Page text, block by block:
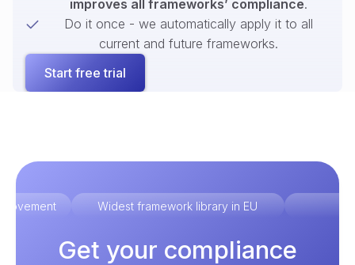
improves all frameworks’ compliance.
Do it once - we automatically apply it to all
current and future frameworks.
Start free trial
Widest framework library in EU
Get your compliance